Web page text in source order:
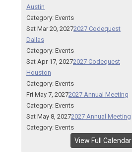
Austin
Category: Events
Sat Mar 20, 20272027 Codequest
Dallas
Category: Events
Sat Apr 17, 20272027 Codequest
Houston
Category: Events
Fri May 7, 20272027 Annual Meeting
Category: Events
Sat May 8, 20272027 Annual Meeting
Category: Events
View Full Calendar